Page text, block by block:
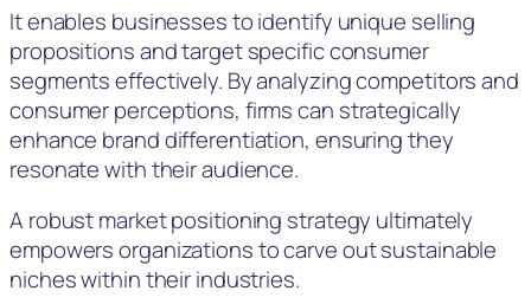
It enables businesses to identify unique selling
propositions and target specific consumer
segments effectively. By analyzing competitors and
consumer perceptions, firms can strategically
enhance brand differentiation, ensuring they
resonate with their audience.
A robust market positioning strategy ultimately
empowers organizations to carve out sustainable
niches within their industries.